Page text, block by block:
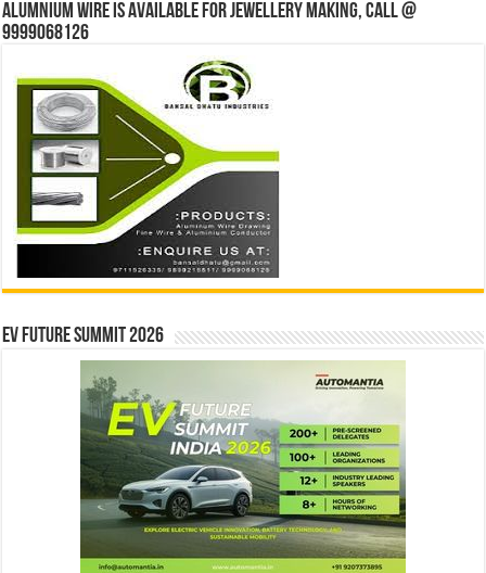
Alumnium wire is available for jewellery making, Call @
9999068126
EV Future Summit 2026